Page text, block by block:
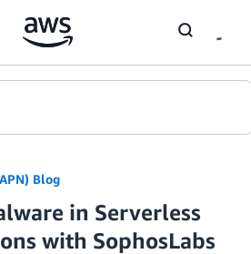
Blog
in Serverless
with SophosLabs